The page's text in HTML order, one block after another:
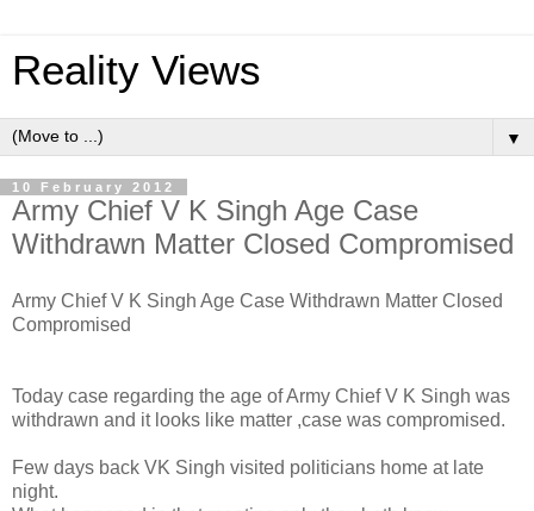
Reality Views
▼
10 February 2012
Army Chief V K Singh Age Case
Withdrawn Matter Closed Compromised
Army Chief V K Singh Age Case Withdrawn Matter Closed
Compromised
Today case regarding the age of Army Chief V K Singh was
withdrawn and it looks like matter ,case was compromised.
Few days back VK Singh visited politicians home at late
night.